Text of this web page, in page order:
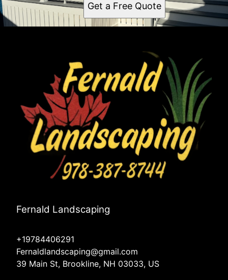
Get a Free Quote
Fernald Landscaping
+19784406291
Fernaldlandscaping@gmail.com
39 Main St, Brookline, NH 03033, US